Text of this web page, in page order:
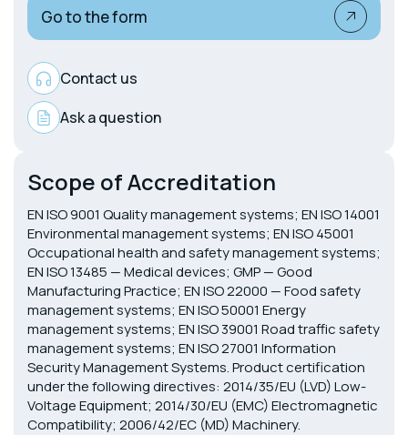
Go to the form
Contact us
Ask a question
Scope of Accreditation
EN ISO 9001 Quality management systems; EN ISO 14001
Environmental management systems; EN ISO 45001
Occupational health and safety management systems;
EN ISO 13485 — Medical devices; GMP — Good
Manufacturing Practice; EN ISO 22000 — Food safety
management systems; EN ISO 50001 Energy
management systems; EN ISO 39001 Road traffic safety
management systems; EN ISO 27001 Information
Security Management Systems. Product certification
under the following directives: 2014/35/EU (LVD) Low-
Voltage Equipment; 2014/30/EU (EMC) Electromagnetic
Compatibility; 2006/42/EC (MD) Machinery.